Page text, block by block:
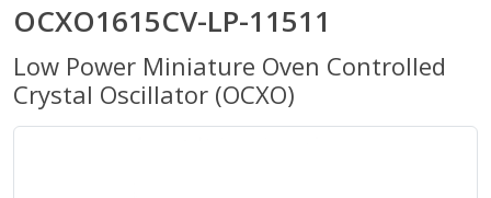
OCXO1615CV-LP-11511
Low Power Miniature Oven Controlled
Crystal Oscillator (OCXO)